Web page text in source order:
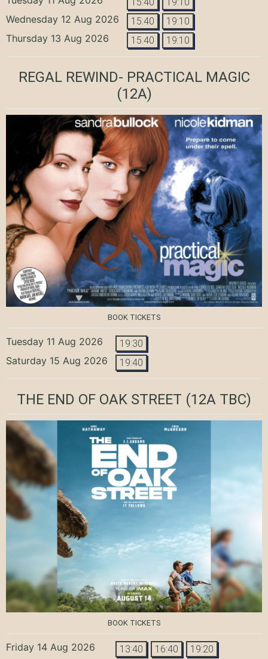
Wednesday 12 Aug 2026 15:40 19:10
Thursday 13 Aug 2026 15:40 19:10
REGAL REWIND- PRACTICAL MAGIC
(12A)
BOOK TICKETS
Tuesday 11 Aug 2026 19:30
Saturday 15 Aug 2026 19:40
THE END OF OAK STREET (12A TBC)
BOOK TICKETS
Friday 14 Aug 2026 13:40 16:40 19:20